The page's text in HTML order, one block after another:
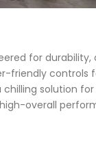
for
friendly
solution
high-overall